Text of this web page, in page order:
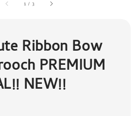
1 / 3
Ribbon Bow
PREMIUM
NEW!!